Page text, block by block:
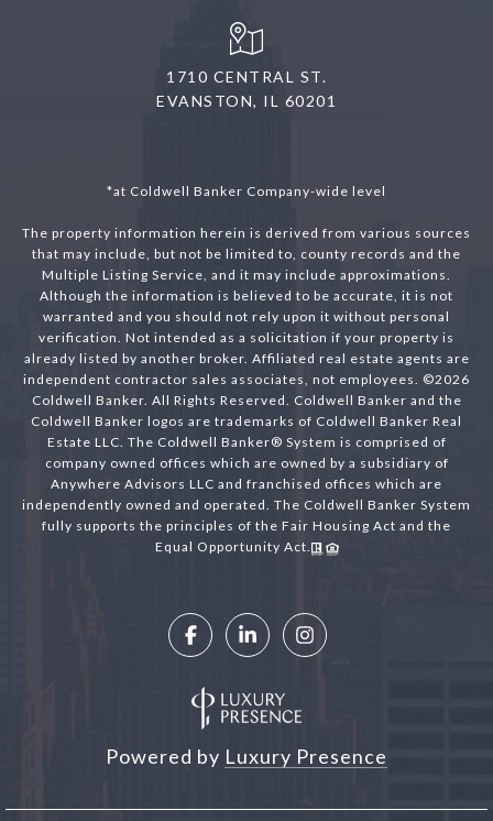
1710 CENTRAL ST.
EVANSTON, IL 60201
*at Coldwell Banker Company-wide level
The property information herein is derived from various sources
that may include, but not be limited to, county records and the
Multiple Listing Service, and it may include approximations.
Although the information is believed to be accurate, it is not
warranted and you should not rely upon it without personal
verification. Not intended as a solicitation if your property is
already listed by another broker. Affiliated real estate agents are
independent contractor sales associates, not employees. ©2026
Coldwell Banker. All Rights Reserved. Coldwell Banker and the
Coldwell Banker logos are trademarks of Coldwell Banker Real
Estate LLC. The Coldwell Banker® System is comprised of
company owned offices which are owned by a subsidiary of
Anywhere Advisors LLC and franchised offices which are
independently owned and operated. The Coldwell Banker System
fully supports the principles of the Fair Housing Act and the
Equal Opportunity Act.
Powered by Luxury Presence